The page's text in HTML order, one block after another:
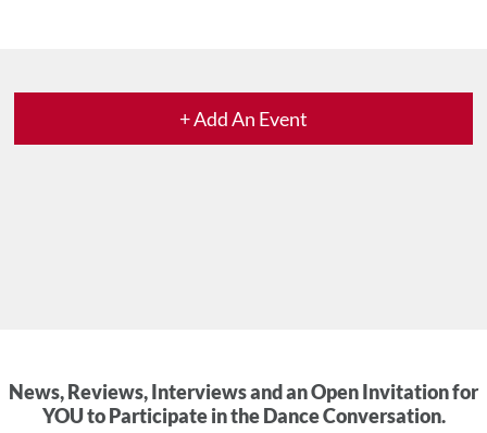
+ Add An Event
News, Reviews, Interviews and an Open Invitation for
YOU to Participate in the Dance Conversation.